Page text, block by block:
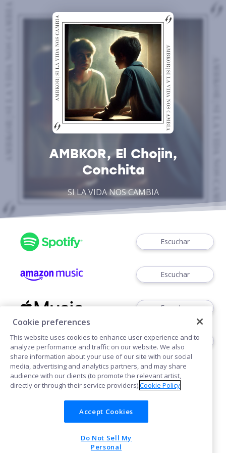
AMBKOR, El Chojin,
Conchita
SI LA VIDA NOS CAMBIA
Escuchar
Escuchar
Escuchar
Escuchar
Cookies
POWERED BY
Cookie preferences
This website uses cookies to enhance user experience and to
analyze performance and traffic on our website. We also
share information about your use of our site with our social
media, advertising and analytics partners, and may share
audience with our clients (to promote the relevant artist,
directly or through their service providers).Cookie Policy
Accept Cookies
Do Not Sell My
Personal